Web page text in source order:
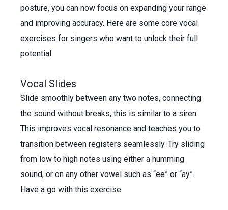
posture, you can now focus on expanding your range
and improving accuracy. Here are some core vocal
exercises for singers who want to unlock their full
potential.
Vocal Slides
Slide smoothly between any two notes, connecting
the sound without breaks, this is similar to a siren.
This improves vocal resonance and teaches you to
transition between registers seamlessly. Try sliding
from low to high notes using either a humming
sound, or on any other vowel such as “ee” or “ay”.
Have a go with this exercise: